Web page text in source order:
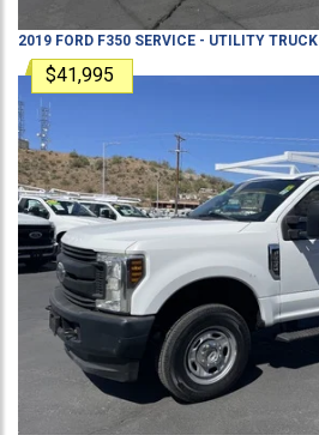
2019 FORD F350 SERVICE - UTILITY TRUCK
$41,995